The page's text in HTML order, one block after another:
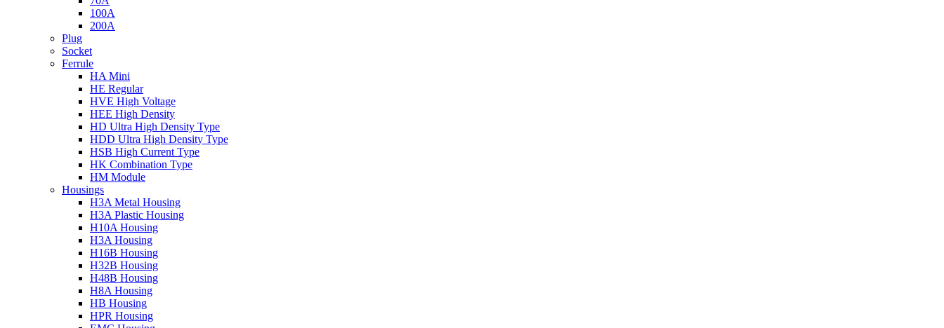
100A
200A
Plug
Socket
Ferrule
HA Mini
HE Regular
HVE High Voltage
HEE High Density
HD Ultra High Density Type
HDD Ultra High Density Type
HSB High Current Type
HK Combination Type
HM Module
Housings
H3A Metal Housing
H3A Plastic Housing
H10A Housing
H3A Housing
H16B Housing
H32B Housing
H48B Housing
H8A Housing
HB Housing
HPR Housing